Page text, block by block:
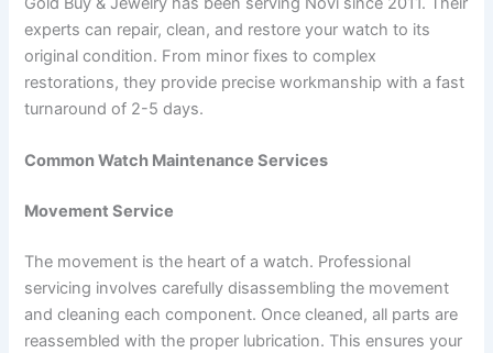
experts can repair, clean, and restore your watch to its
original condition. From minor fixes to complex
restorations, they provide precise workmanship with a fast
turnaround of 2-5 days.
Common Watch Maintenance Services
Movement Service
The movement is the heart of a watch. Professional
servicing involves carefully disassembling the movement
and cleaning each component. Once cleaned, all parts are
reassembled with the proper lubrication. This ensures your